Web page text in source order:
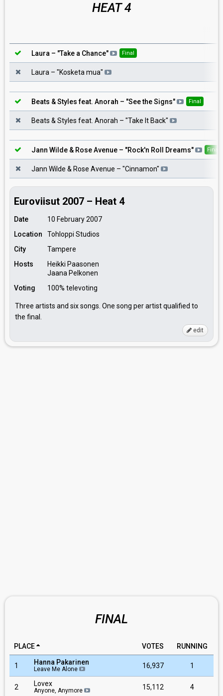
HEAT 4
Laura – "Take a Chance" Final
Laura – "Kosketa mua"
Beats & Styles feat. Anorah – "See the Signs" Final
Beats & Styles feat. Anorah – "Take It Back"
Jann Wilde & Rose Avenue – "Rock'n Roll Dreams" Final
Jann Wilde & Rose Avenue – "Cinnamon"
Euroviisut 2007 – Heat 4
Date
10 February 2007
Location
Tohloppi Studios
City
Tampere
Hosts
Heikki Paasonen
Jaana Pelkonen
Voting
100% televoting
Three artists and six songs. One song per artist qualified to
the final.
edit
FINAL
PLACE VOTES RUNNING
1 Hanna Pakarinen
Leave Me Alone 16,937 1
2 Lovex
Anyone, Anymore 15,112 4